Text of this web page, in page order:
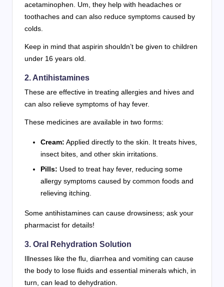
acetaminophen. Um, they help with headaches or
toothaches and can also reduce symptoms caused by
colds.
Keep in mind that aspirin shouldn’t be given to children
under 16 years old.
2. Antihistamines
These are effective in treating allergies and hives and
can also relieve symptoms of hay fever.
These medicines are available in two forms:
Cream: Applied directly to the skin. It treats hives,
insect bites, and other skin irritations.
Pills: Used to treat hay fever, reducing some
allergy symptoms caused by common foods and
relieving itching.
Some antihistamines can cause drowsiness; ask your
pharmacist for details!
3. Oral Rehydration Solution
Illnesses like the flu, diarrhea and vomiting can cause
the body to lose fluids and essential minerals which, in
turn, can lead to dehydration.